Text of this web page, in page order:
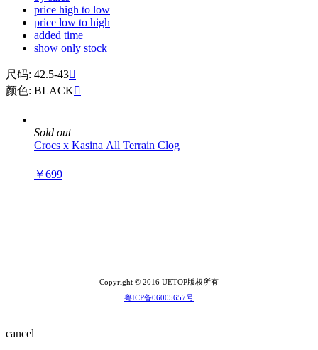
price high to low
price low to high
added time
show only stock
尺码: 42.5-43
颜色: BLACK
Sold out
Crocs x Kasina All Terrain Clog
￥699
Copyright © 2016 UETOP版权所有
粤ICP备06005657号
cancel